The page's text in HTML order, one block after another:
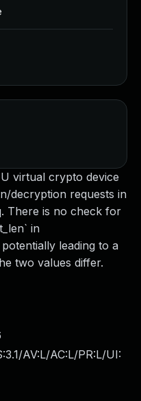
virtual crypto device
decryption requests in
There is no check for
in
leading to a
two values differ.
AV:L/AC:L/PR:L/UI: